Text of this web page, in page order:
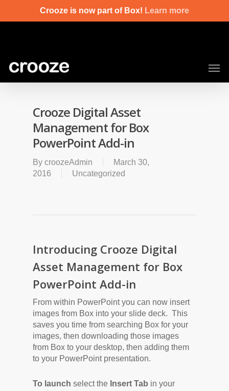
Crooze is now part of Box! Learn more
Crooze Digital Asset
Management for Box
PowerPoint Add-in
By croozeAdmin
March 30,
2016
Uncategorized
Introducing Crooze Digital
Asset Management for Box
PowerPoint Add-in
From within PowerPoint you can now insert
images from Box into your slide deck. This
saves you time from searching Box for your
images, then downloading those images
from Box to your desktop, then adding them
to your PowerPoint presentation.
To launch select the Insert Tab in your